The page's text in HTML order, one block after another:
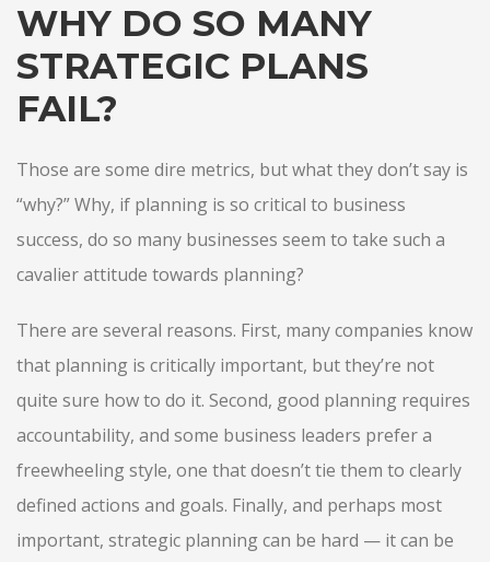
WHY DO SO MANY
STRATEGIC PLANS
FAIL?
Those are some dire metrics, but what they don’t say is
“why?” Why, if planning is so critical to business
success, do so many businesses seem to take such a
cavalier attitude towards planning?
There are several reasons. First, many companies know
that planning is critically important, but they’re not
quite sure how to do it. Second, good planning requires
accountability, and some business leaders prefer a
freewheeling style, one that doesn’t tie them to clearly
defined actions and goals. Finally, and perhaps most
important, strategic planning can be hard — it can be